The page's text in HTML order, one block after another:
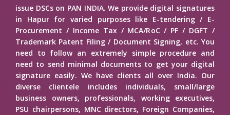
issue DSCs on PAN INDIA. We provide digital signatures
in Hapur for varied purposes like E-tendering / E-
Procurement / Income Tax / MCA/RoC / PF / DGFT /
Trademark Patent Filing / Document Signing, etc. You
need to follow an extremely simple procedure and
need to send minimal documents to get your digital
signature easily. We have clients all over India. Our
diverse clientele includes individuals, small/large
business owners, professionals, working executives,
PSU chairpersons, MNC directors, Foreign Companies,